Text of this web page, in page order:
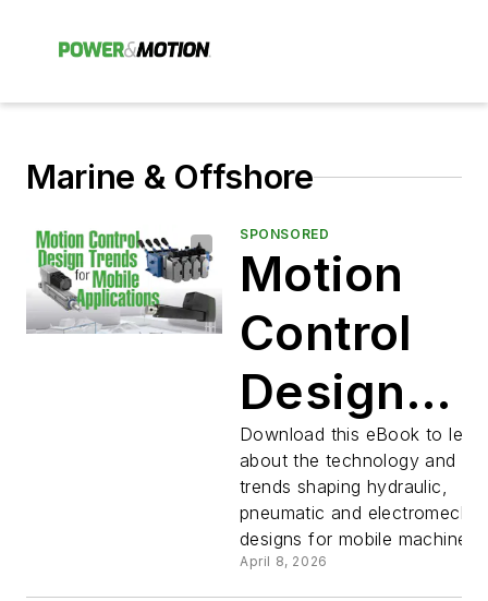
Marine & Offshore
SPONSORED
Motion
Control
Design
Trends for
Mobile
Download this eBook to
about the technology and
trends shaping hydraulic,
pneumatic and
designs for mobile machinery.
April 8, 2026